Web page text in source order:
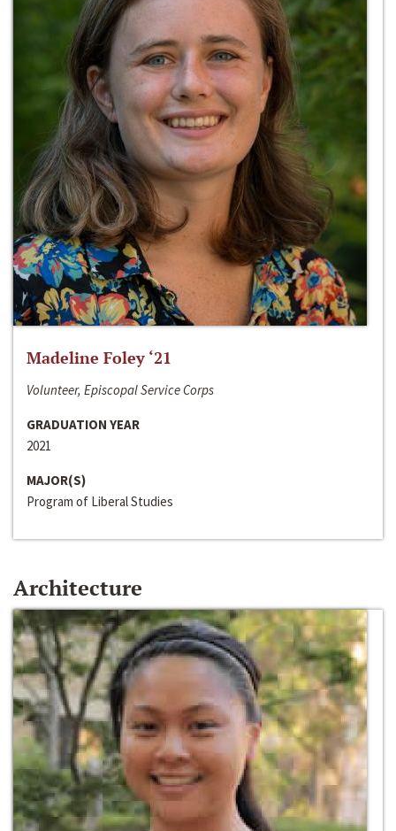
Madeline Foley ‘21
Volunteer, Episcopal Service Corps
GRADUATION YEAR
2021
MAJOR(S)
Program of Liberal Studies
Architecture